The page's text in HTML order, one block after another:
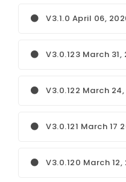
V3.1.0 April 06,
V3.0.123 March 31,
V3.0.122 March
V3.0.121 March 17
V3.0.120 March 12,